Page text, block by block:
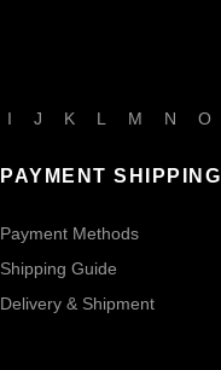
I J K L M N O
PAYMENT SHIPPING
Payment Methods
Shipping Guide
Delivery & Shipment